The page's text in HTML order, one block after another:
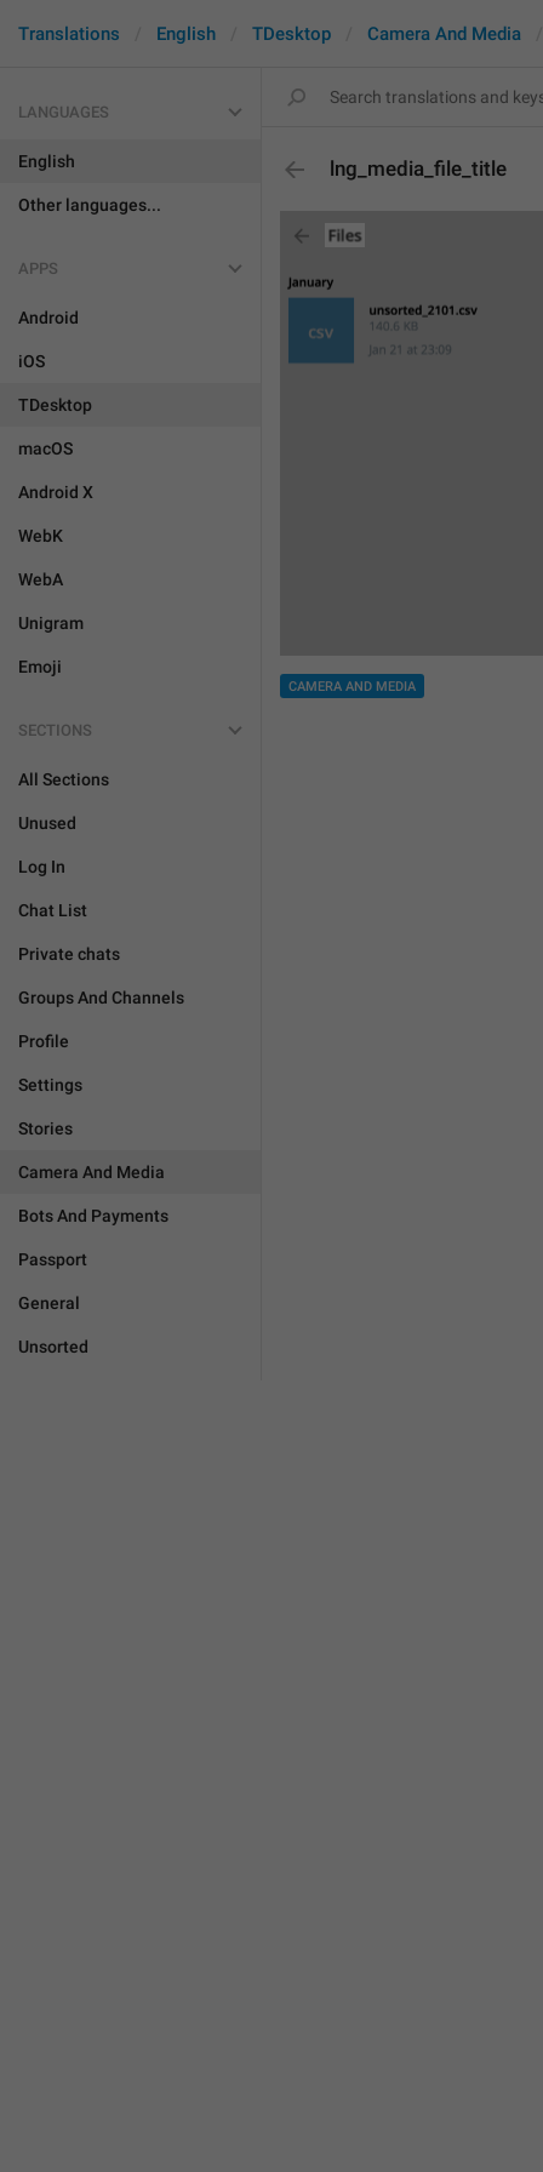
Translations English TDesktop Camera And Media
LANGUAGES
English
Other languages...
APPS
Android
iOS
TDesktop
macOS
Android X
WebK
WebA
Unigram
Emoji
SECTIONS
All Sections
Unused
Log In
Chat List
Private chats
Groups And Channels
Profile
Settings
Stories
Camera And Media
Bots And Payments
Passport
General
Unsorted
lng_media_file_title
CAMERA AND MEDIA